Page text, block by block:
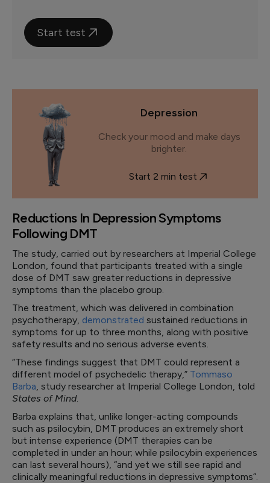
Start test
Depression
Check your mood and make days
brighter.
Start 2 min test
Reductions In Depression Symptoms
Following DMT
The study, carried out by researchers at Imperial College
London, found that participants treated with a single
dose of DMT saw greater reductions in depressive
symptoms than the placebo group.
The treatment, which was delivered in combination
psychotherapy, demonstrated sustained reductions in
symptoms for up to three months, along with positive
safety results and no serious adverse events.
“These findings suggest that DMT could represent a
different model of psychedelic therapy,” Tommaso
Barba, study researcher at Imperial College London, told
States of Mind.
Barba explains that, unlike longer-acting compounds
such as psilocybin, DMT produces an extremely short
but intense experience (DMT therapies can be
completed in under an hour; while psilocybin experiences
can last several hours), “and yet we still see rapid and
clinically meaningful reductions in depressive symptoms”.